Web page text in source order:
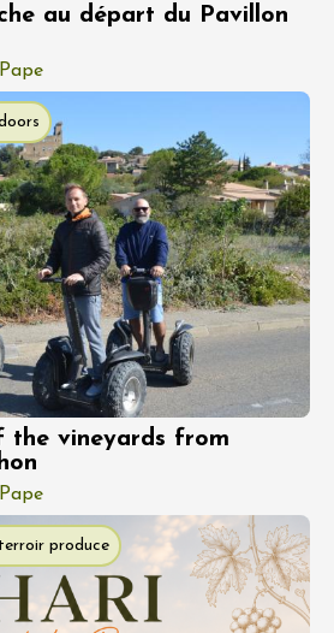
au départ du Pavillon
the vineyards from
produce